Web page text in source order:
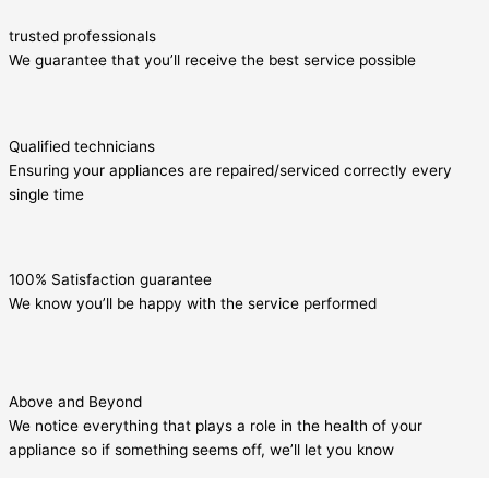
trusted professionals
We guarantee that you’ll receive the best service possible
Qualified technicians
Ensuring your appliances are repaired/serviced correctly every
single time
100% Satisfaction guarantee
We know you’ll be happy with the service performed
Above and Beyond
We notice everything that plays a role in the health of your
appliance so if something seems off, we’ll let you know